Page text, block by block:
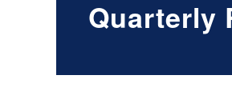
Quarterly